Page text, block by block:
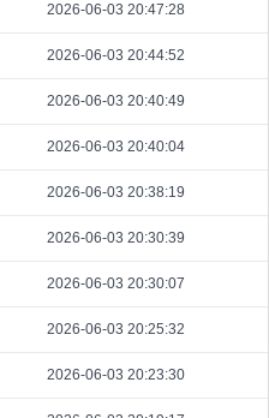
2026-06-03 20:47:28
2026-06-03 20:44:52
2026-06-03 20:40:49
2026-06-03 20:40:04
2026-06-03 20:38:19
2026-06-03 20:30:39
2026-06-03 20:30:07
2026-06-03 20:25:32
2026-06-03 20:23:30